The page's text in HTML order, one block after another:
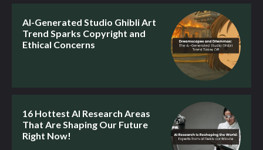
AI-Generated Studio Ghibli Art
Trend Sparks Copyright and
Ethical Concerns
16 Hottest AI Research Areas
That Are Shaping Our Future
Right Now!